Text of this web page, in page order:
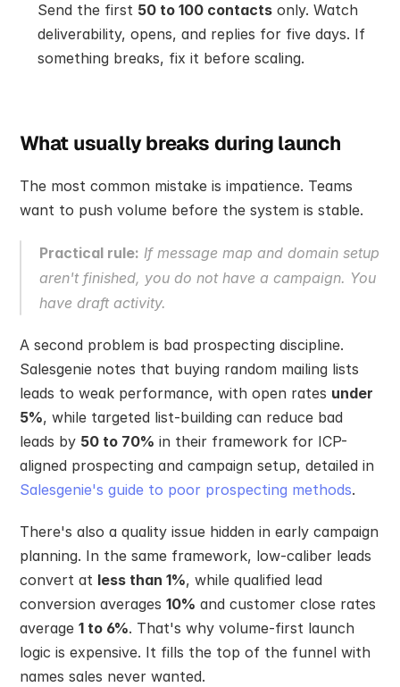
Send the first 50 to 100 contacts only. Watch
deliverability, opens, and replies for five days. If
something breaks, fix it before scaling.
What usually breaks during launch
The most common mistake is impatience. Teams
want to push volume before the system is stable.
Practical rule: If message map and domain setup
aren't finished, you do not have a campaign. You
have draft activity.
A second problem is bad prospecting discipline.
Salesgenie notes that buying random mailing lists
leads to weak performance, with open rates under
5%, while targeted list-building can reduce bad
leads by 50 to 70% in their framework for ICP-
Salesgenie's guide to poor prospecting methods.
There's also a quality issue hidden in early campaign
planning. In the same framework, low-caliber leads
convert at less than 1%, while qualified lead
conversion averages 10% and customer close rates
average 1 to 6%. That's why volume-first launch
logic is expensive. It fills the top of the funnel with
names sales never wanted.